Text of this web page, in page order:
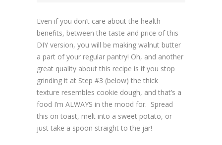
Even if you don’t care about the health
benefits, between the taste and price of this
DIY version, you will be making walnut butter
a part of your regular pantry! Oh, and another
great quality about this recipe is if you stop
grinding it at Step #3 (below) the thick
texture resembles cookie dough, and that’s a
food I’m ALWAYS in the mood for. Spread
this on toast, melt into a sweet potato, or
just take a spoon straight to the jar!